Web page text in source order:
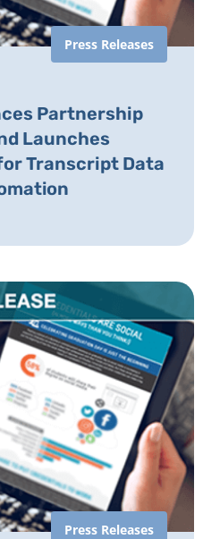
Press Releases
Partnership
Launches
Transcript Data
Press Releases